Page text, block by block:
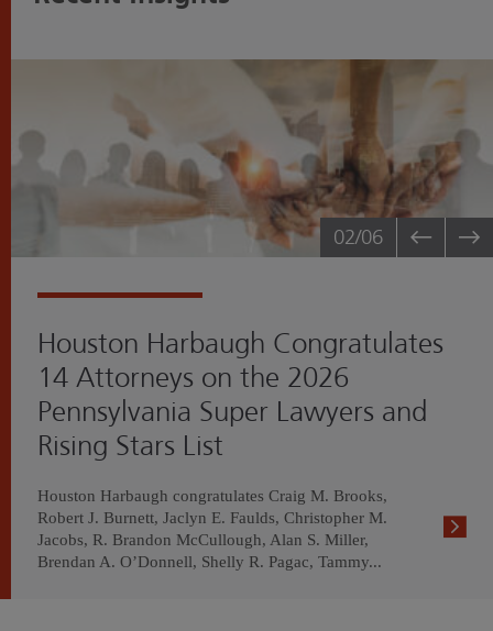
02/06
Houston Harbaugh Congratulates
14 Attorneys on the 2026
Pennsylvania Super Lawyers and
Rising Stars List
Houston Harbaugh congratulates Craig M. Brooks,
Robert J. Burnett, Jaclyn E. Faulds, Christopher M.
Jacobs, R. Brandon McCullough, Alan S. Miller,
Brendan A. O’Donnell, Shelly R. Pagac, Tammy...